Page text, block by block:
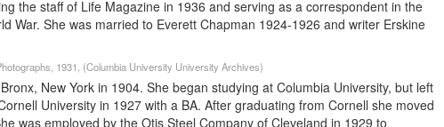
the staff of Life Magazine in 1936 and serving as a correspondent in the
War. She was married to Everett Chapman 1924-1926 and writer Erskine
1931, (Columbia University University Archives)
New York in 1904. She began studying at Columbia University, but left
University in 1927 with a BA. After graduating from Cornell she moved
was employed by the Otis Steel Company of Cleveland in 1929 to